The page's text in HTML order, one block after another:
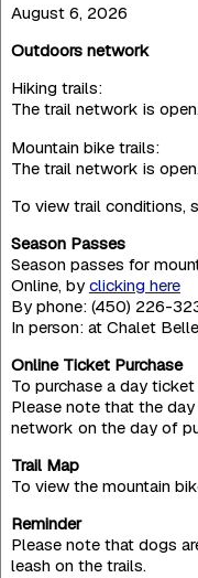
August 6, 2026
Outdoors network
Hiking trails:
The trail network is open.
Mountain bike trails:
The trail network is open.
To view trail conditions,
Season Passes
Season passes for
Online, by clicking here
By phone: (450) 226-
In person: at Chalet
Online Ticket Purchase
To purchase a day ticket
Please note that the
network on the day of
Trail Map
To view the mountain
Reminder
Please note that dogs
leash on the trails.